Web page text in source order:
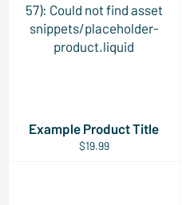
57): Could not find asset
snippets/placeholder-
product.liquid
Example Product Title
$19.99